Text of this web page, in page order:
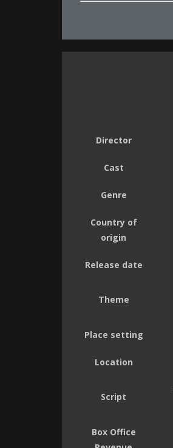
Director
Cast
Genre
Country of
origin
Release date
Theme
Place setting
Location
Script
Box Office